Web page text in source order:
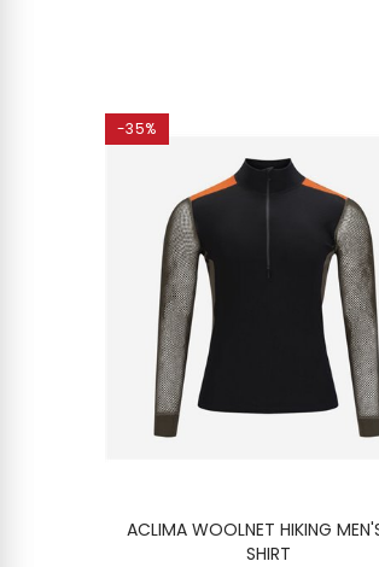
-35%
ACLIMA WOOLNET HIKING
SHIRT